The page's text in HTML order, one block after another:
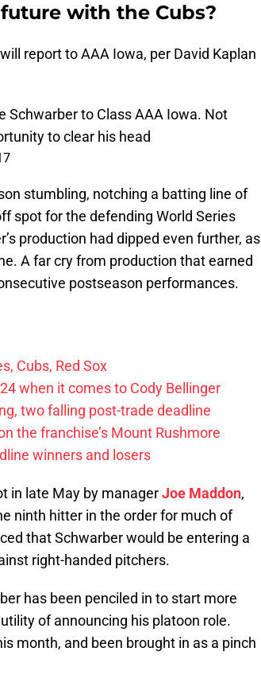
with the Cubs?
will report to AAA Iowa, per David Kaplan
Schwarber to Class AAA Iowa. Not
to clear his head
stumbling, notching a batting line of
spot for the defending World Series
production had dipped even further, as
A far cry from production that earned
postseason performances.
Cubs, Red Sox
when it comes to Cody Bellinger
two falling post-trade deadline
the franchise’s Mount Rushmore
winners and losers
in late May by managerJoe Maddon,
ninth hitter in the order for much of
that Schwarber would be entering a
right-handed pitchers.
has been penciled in to start more
of announcing his platoon role.
month, and been brought in as a pinch